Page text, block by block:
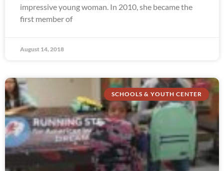
impressive young woman. In 2010, she became the
first member of
August 14, 2018
SCHOOLS & YOUTH CENTER